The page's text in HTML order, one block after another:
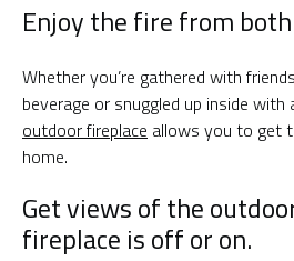
Enjoy the fire from
Whether you’re gathered with
beverage or snuggled up inside with
outdoor fireplace allows you to get
home.
Get views of the
fireplace is off or on.